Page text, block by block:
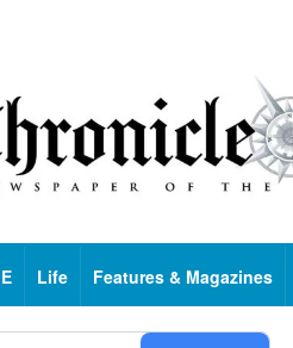
Life Features & Magazines